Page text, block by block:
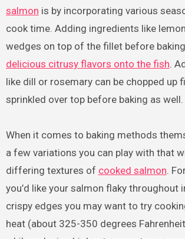
salmon is by incorporating various
cook time. Adding ingredients like
wedges on top of the fillet before
delicious citrusy flavors onto the fish.
like dill or rosemary can be chopped up
sprinkled over top before baking as well.
When it comes to baking methods
a few variations you can play with that
differing textures of cooked salmon.
you’d like your salmon flaky throughout
crispy edges you may want to try
heat (about 325-350 degrees